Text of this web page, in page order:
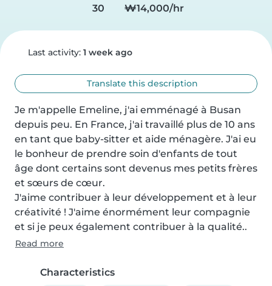
30
₩14,000/hr
Last activity: 1 week ago
Translate this description
Je m'appelle Emeline, j'ai emménagé à Busan
depuis peu. En France, j'ai travaillé plus de 10 ans
en tant que baby-sitter et aide ménagère. J'ai eu
le bonheur de prendre soin d'enfants de tout
âge dont certains sont devenus mes petits frères
et sœurs de cœur.
J'aime contribuer à leur développement et à leur
créativité ! J'aime énormément leur compagnie
et si je peux également contribuer à la qualité..
Read more
Characteristics